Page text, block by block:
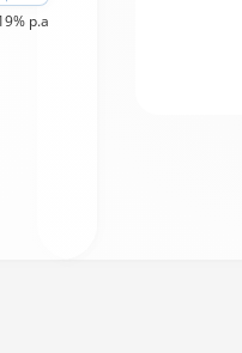
p.a